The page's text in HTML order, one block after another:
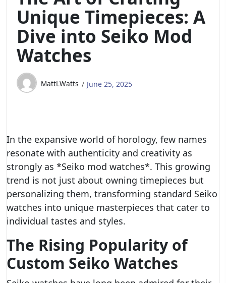
Unique Timepieces: A
Dive into Seiko Mod
Watches
MattLWatts June 25, 2025
In the expansive world of horology, few names
resonate with authenticity and creativity as
strongly as *Seiko mod watches*. This growing
trend is not just about owning timepieces but
personalizing them, transforming standard Seiko
watches into unique masterpieces that cater to
individual tastes and styles.
The Rising Popularity of
Custom Seiko Watches